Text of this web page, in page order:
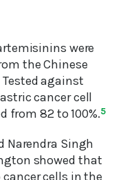
were
the Chinese
Tested against
cancer cell
from 82 to 100%.5
Narendra Singh
showed that
cells in the